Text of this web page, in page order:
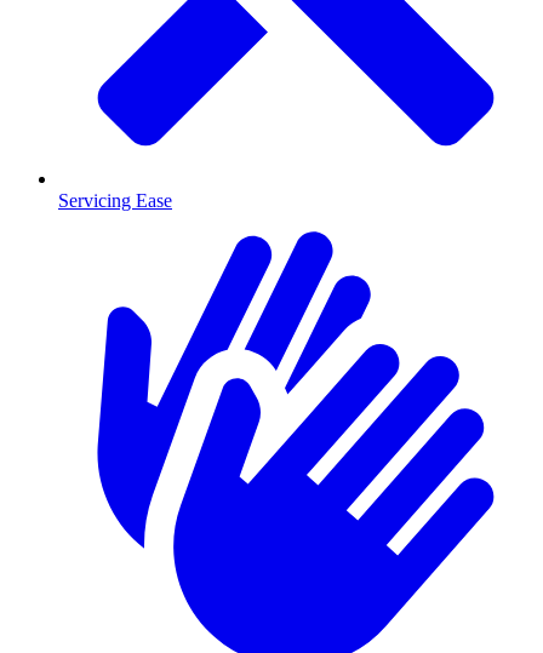
Servicing Ease